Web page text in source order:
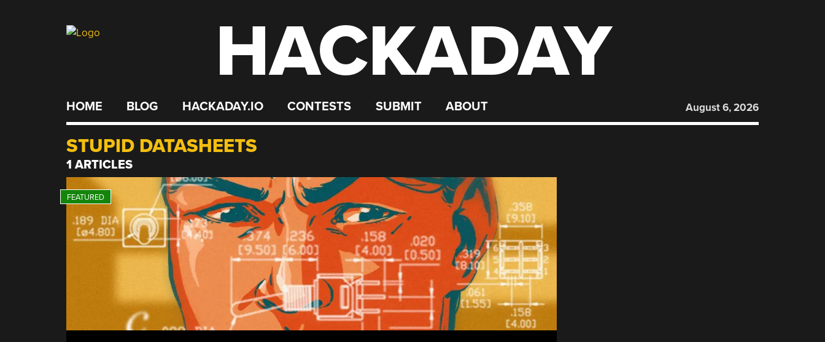
HACKADAY
HOME BLOG HACKADAY.IO CONTESTS SUBMIT ABOUT August 6, 2026
STUPID DATASHEETS
1 ARTICLES